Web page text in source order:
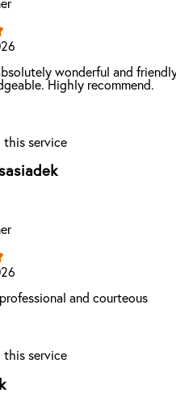
wonderful and
Highly recommend.
this service
and courteous
this service